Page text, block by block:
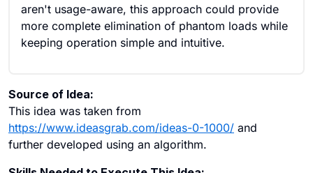
aren't usage-aware, this approach could provide
more complete elimination of phantom loads while
keeping operation simple and intuitive.
Source of Idea:
This idea was taken from
https://www.ideasgrab.com/ideas-0-1000/ and
further developed using an algorithm.